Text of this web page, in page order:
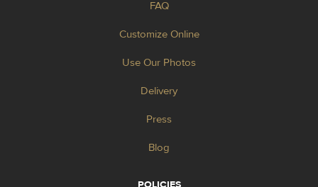
FAQ
Customize Online
Use Our Photos
Delivery
Press
Blog